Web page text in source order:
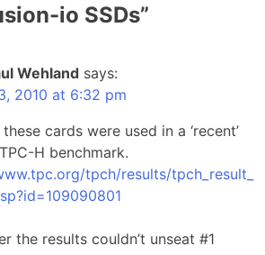
io SSDs”
Wehland says:
2010 at 6:32 pm
cards were used in a ‘recent’
H benchmark.
tpch/results/tpch_result_
the results couldn’t unseat #1